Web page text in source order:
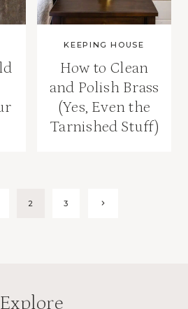
KEEPING HOUSE
How to Clean
and Polish Brass
(Yes, Even the
Tarnished Stuff)
2 3
Next
Explore